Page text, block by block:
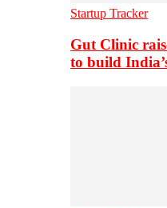
Startup Tracker
Gut Clinic
to build